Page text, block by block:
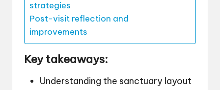
strategies
Post-visit reflection and
improvements
Key takeaways:
Understanding the sanctuary layout